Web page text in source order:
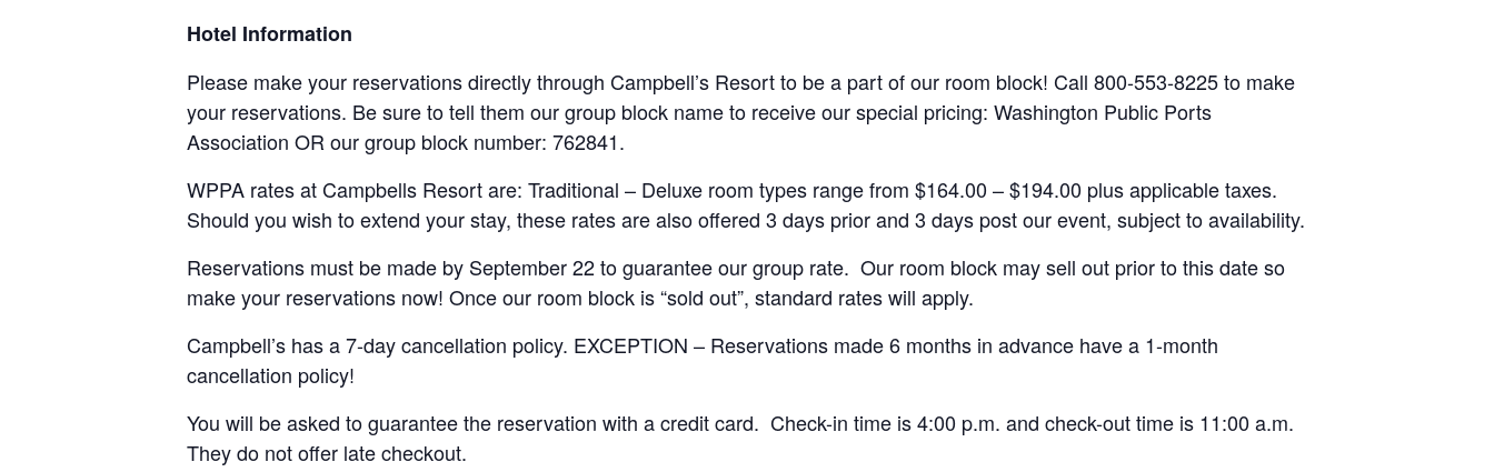
Hotel Information
Please make your reservations directly through Campbell’s Resort to be a part of our room block! Call 800-553-8225 to make
your reservations. Be sure to tell them our group block name to receive our special pricing: Washington Public Ports
Association OR our group block number: 762841.
WPPA rates at Campbells Resort are: Traditional – Deluxe room types range from $164.00 – $194.00 plus applicable taxes.
Should you wish to extend your stay, these rates are also offered 3 days prior and 3 days post our event, subject to availability.
Reservations must be made by September 22 to guarantee our group rate. Our room block may sell out prior to this date so
make your reservations now! Once our room block is “sold out”, standard rates will apply.
Campbell’s has a 7-day cancellation policy. EXCEPTION – Reservations made 6 months in advance have a 1-month
cancellation policy!
You will be asked to guarantee the reservation with a credit card. Check-in time is 4:00 p.m. and check-out time is 11:00 a.m.
They do not offer late checkout.